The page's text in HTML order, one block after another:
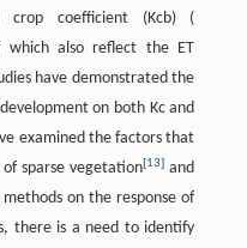
crop coefficient (Kcb) (
also reflect the ET
have demonstrated the
on both Kc and
examined the factors that
sparse vegetation[13] and
on the response of
there is a need to identify